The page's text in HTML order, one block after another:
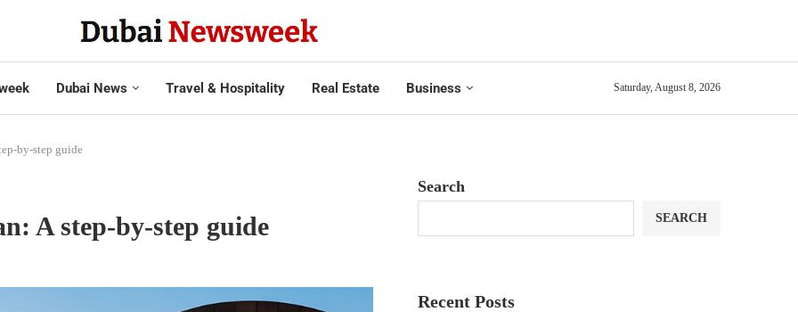
Dubai News Travel & Hospitality Real Estate Business Saturday, August 8, 2026
by-step guide
A step-by-step guide
Search
SEARCH
Recent Posts